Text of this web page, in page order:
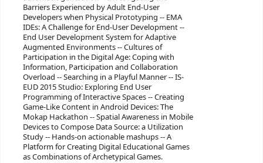
Barriers Experienced by Adult End-User
Developers when Physical Prototyping -- EMA
IDEs: A Challenge for End-User Development --
End User Development System for Adaptive
Augmented Environments -- Cultures of
Participation in the Digital Age: Coping with
Information, Participation and Collaboration
Overload -- Searching in a Playful Manner -- IS-
EUD 2015 Studio: Exploring End User
Programming of Interactive Spaces -- Creating
Game-Like Content in Android Devices: The
Mokap Hackathon -- Spatial Awareness in Mobile
Devices to Compose Data Source: a Utilization
Study -- Hands-on actionable mashups -- A
Platform for Creating Digital Educational Games
as Combinations of Archetypical Games.